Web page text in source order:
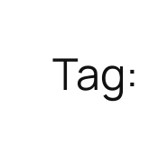
Tag: